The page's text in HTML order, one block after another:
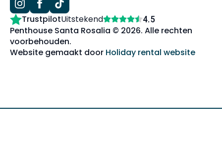
TrustpilotUitstekend
4.5
Penthouse Santa Rosalia © 2026. Alle rechten
voorbehouden.
Website gemaakt door Holiday rental website